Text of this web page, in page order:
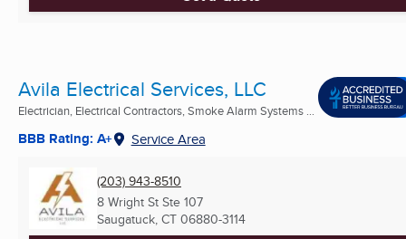
Avila Electrical Services, LLC
Electrician, Electrical Contractors, Smoke Alarm Systems ...
BBB Rating: A+ Service Area
(203) 943-8510
8 Wright St Ste 107
Saugatuck, CT 06880-3114